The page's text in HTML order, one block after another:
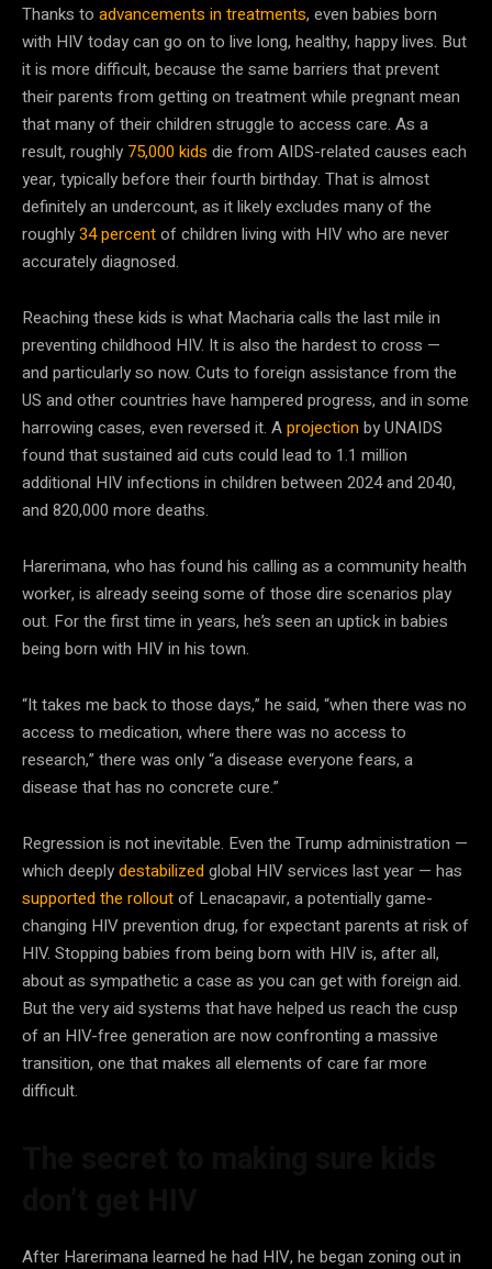
Thanks to advancements in treatments, even babies born
with HIV today can go on to live long, healthy, happy lives. But
it is more difficult, because the same barriers that prevent
their parents from getting on treatment while pregnant mean
that many of their children struggle to access care. As a
result, roughly 75,000 kids die from AIDS-related causes each
year, typically before their fourth birthday. That is almost
definitely an undercount, as it likely excludes many of the
roughly34 percentof children living with HIV who are never
accurately diagnosed.
Reaching these kids is what Macharia calls the last mile in
preventing childhood HIV. It is also the hardest to cross —
and particularly so now. Cuts to foreign assistance from the
US and other countries have hampered progress, and in some
harrowing cases, even reversed it. Aprojectionby UNAIDS
found that sustained aid cuts could lead to 1.1 million
additional HIV infections in children between 2024 and 2040,
and 820,000 more deaths.
Harerimana, who has found his calling as a community health
worker, is already seeing some of those dire scenarios play
out. For the first time in years, he’s seen an uptick in babies
being born with HIV in his town.
“It takes me back to those days,” he said, “when there was no
access to medication, where there was no access to
research,” there was only “a disease everyone fears, a
disease that has no concrete cure.”
Regression is not inevitable. Even the Trump administration —
which deeplydestabilizedglobal HIV services last year — has
supported the rolloutof Lenacapavir, a potentially game-
changing HIV prevention drug, for expectant parents at risk of
HIV. Stopping babies from being born with HIV is, after all,
about as sympathetic a case as you can get with foreign aid.
But the very aid systems that have helped us reach the cusp
of an HIV-free generation are now confronting a massive
transition, one that makes all elements of care far more
difficult.
After Harerimana learned he had HIV, he began zoning out in